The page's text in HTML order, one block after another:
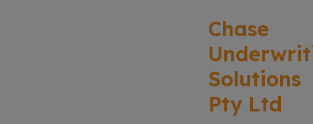
Chase
Solutions
Pty Ltd